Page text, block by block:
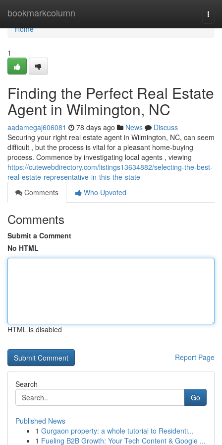
bookmarkcolumn
Home
Home
1
Finding the Perfect Real Estate
Agent in Wilmington, NC
aadamegaj606081 78 days ago News
Discuss
Securing your right real estate agent in Wilmington, NC, can seem
difficult , but the process is vital for a pleasant home-buying
process. Commence by investigating local agents , viewing
https://cutewebdirectory.com/listings13634882/selecting-the-best-
real-estate-representative-in-this-the-state
Comments
Who Upvoted
Comments
Submit a Comment
No HTML
HTML is disabled
Report Page
Search
Go
Published News
1 Gurgaon property: a whole tutorial to Residenti...
1 Fueling B2B Growth: Your Tech Content & Google ...